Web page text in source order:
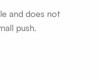
and does not
push.